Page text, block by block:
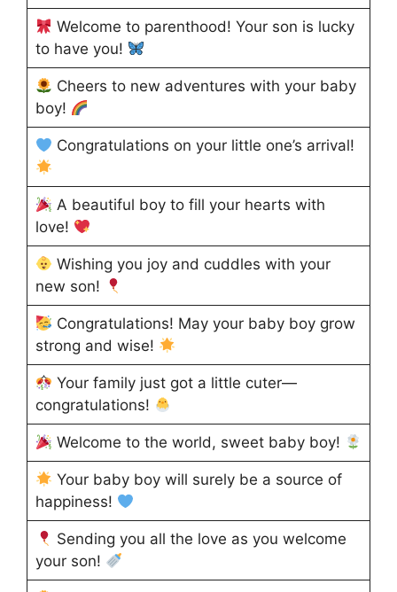
Welcome to parenthood! Your son is lucky
to have you!
Cheers to new adventures with your baby
boy!
Congratulations on your little one’s arrival!
A beautiful boy to fill your hearts with
love!
Wishing you joy and cuddles with your
new son!
Congratulations! May your baby boy grow
strong and wise!
Your family just got a little cuter—
congratulations!
Welcome to the world, sweet baby boy!
Your baby boy will surely be a source of
happiness!
Sending you all the love as you welcome
your son!